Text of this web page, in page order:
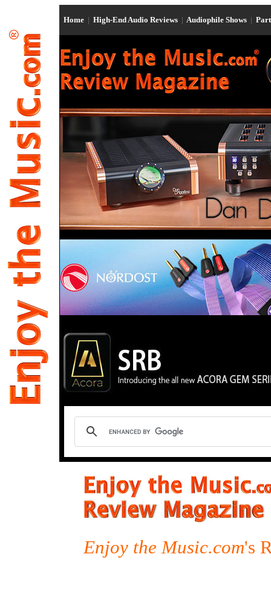
Home | High-End Audio Reviews | Audiophile Shows |
Enjoy the Music.com's